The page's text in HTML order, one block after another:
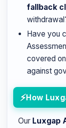
fallback
Have you
covered
against
How
Our Luxgap